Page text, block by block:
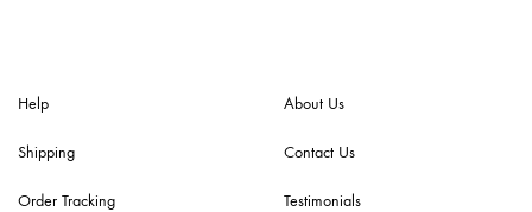
Help
Shipping
Order Tracking
About Us
Contact Us
Testimonials